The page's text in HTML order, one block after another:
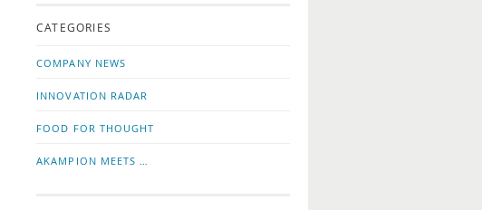
news
updates
on
LinkedIn
CATEGORIES
COMPANY NEWS
INNOVATION RADAR
FOOD FOR THOUGHT
AKAMPION MEETS …